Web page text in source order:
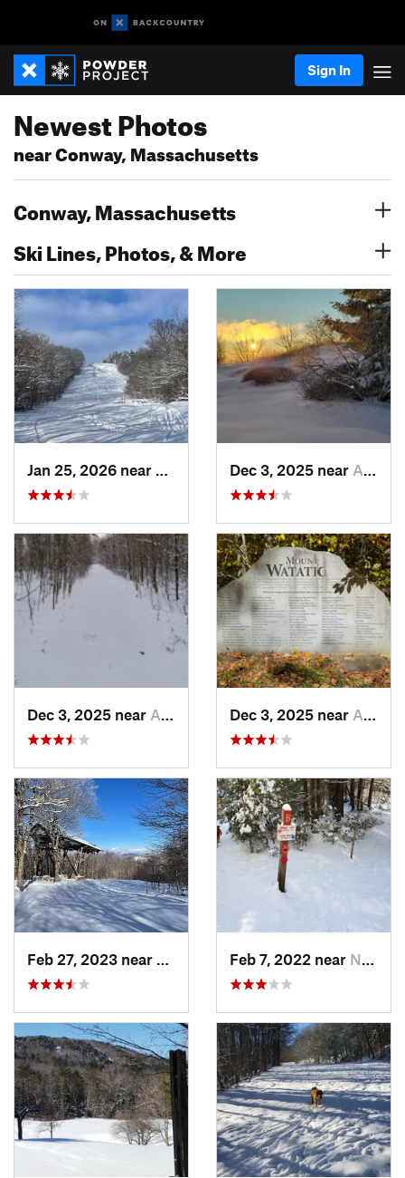
Sign In
Newest Photos
near Conway, Massachusetts
Conway, Massachusetts
Ski Lines, Photos, & More
Chester, VTDec 3, 2025 near Ashburnham, MA
Dec 3, 2025 near Ashby, MA Dec 3, 2025 near Ashby, MA
Manches…, VTFeb 7, 2022 near New London, NH